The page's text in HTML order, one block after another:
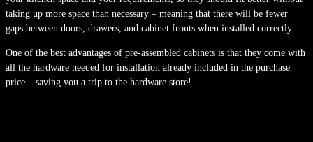
taking up more space than necessary – meaning that there will be fewer
gaps between doors, drawers, and cabinet fronts when installed correctly.
One of the best advantages of pre-assembled cabinets is that they come with
all the hardware needed for installation already included in the purchase
price – saving you a trip to the hardware store!